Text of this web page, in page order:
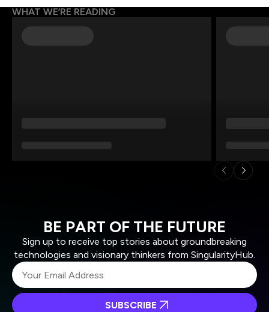
WHAT WE’RE READING
BE PART OF THE FUTURE
Sign up to receive top stories about groundbreaking
technologies and visionary thinkers from SingularityHub.
SUBSCRIBE